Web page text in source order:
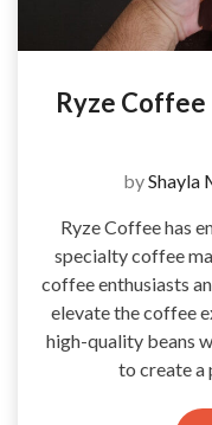
Ryze
byShayla
Ryze Coffee has
specialty coffee
coffee enthusiasts
elevate the coffee
high-quality beans
to create a